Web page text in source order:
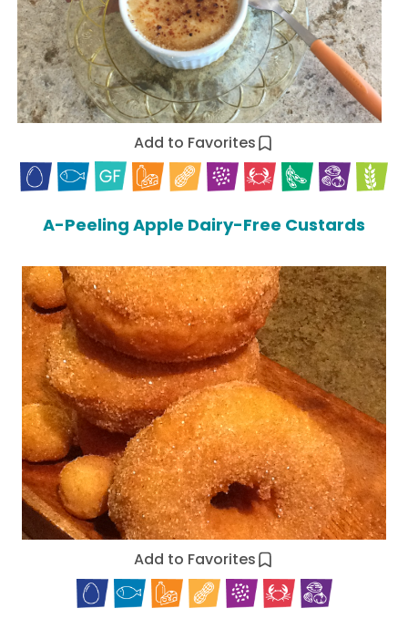
Add to Favorites
A-Peeling Apple Dairy-Free Custards
Add to Favorites